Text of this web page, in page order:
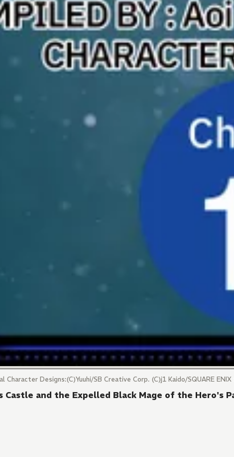
Designs:(C)Yuuhi/SB Creative Corp. (C)j1 Kaido/SQUARE
Castle and the Expelled Black Mage of the Hero's